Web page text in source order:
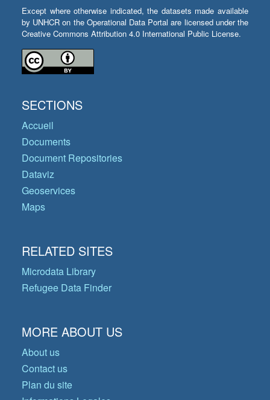
Except where otherwise indicated, the datasets made available
by UNHCR on the Operational Data Portal are licensed under the
Creative Commons Attribution 4.0 International Public License.
SECTIONS
Accueil
Documents
Document Repositories
Dataviz
Geoservices
Maps
RELATED SITES
Microdata Library
Refugee Data Finder
MORE ABOUT US
About us
Contact us
Plan du site